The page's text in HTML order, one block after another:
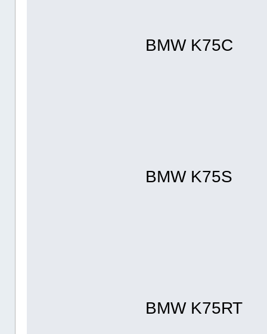
BMW K75C
BMW K75S
BMW K75RT